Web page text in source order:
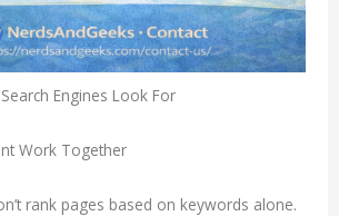
Engines Look For
Work Together
rank pages based on keywords alone.